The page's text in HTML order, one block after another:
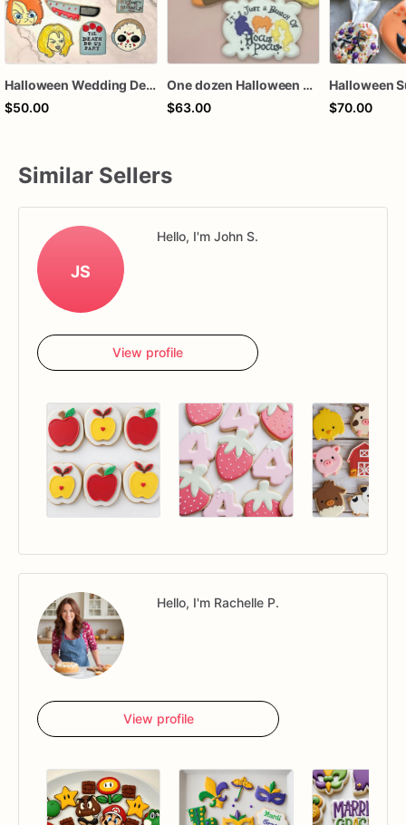
Halloween Wedding Decorated Sugar Cookies
$50.00
One dozen Halloween witches Hocus and Pocus sisters themed royal icing decorated sugar cookies favors
$63.00
$70.00
Similar Sellers
JS
Hello, I'm John S.
View profile
Hello, I'm Rachelle P.
View profile